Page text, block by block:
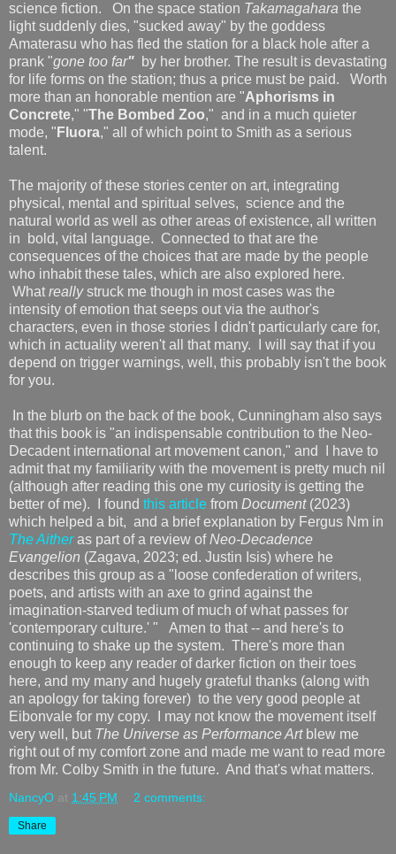
science fiction. On the space station Takamagahara the
light suddenly dies, "sucked away" by the goddess
Amaterasu who has fled the station for a black hole after a
prank "gone too far" by her brother. The result is devastating
for life forms on the station; thus a price must be paid. Worth
more than an honorable mention are "Aphorisms in
Concrete," "The Bombed Zoo," and in a much quieter
mode, " Fluora," all of which point to Smith as a serious
talent.
The majority of these stories center on art, integrating
physical, mental and spiritual selves, science and the
natural world as well as other areas of existence, all written
in bold, vital language. Connected to that are the
consequences of the choices that are made by the people
who inhabit these tales, which are also explored here.
What reallystruck me though in most cases was the
intensity of emotion that seeps out via the author's
characters, even in those stories I didn't particularly care for,
which in actuality weren't all that many. I will say that if you
depend on trigger warnings, well, this probably isn't the book
for you.
In the blurb on the back of the book, Cunningham also says
that this book is "an indispensable contribution to the Neo-
Decadent international art movement canon," and I have to
admit that my familiarity with the movement is pretty much nil
(although after reading this one my curiosity is getting the
better of me). I found this article from Document (2023)
which helped a bit, and a brief explanation by Fergus Nm in
The Aither as part of a review ofNeo-Decadence
Evangelion (Zagava, 2023; ed. Justin Isis) where he
describes this group as a "loose confederation of writers,
poets, and artists with an axe to grind against the
imagination-starved tedium of much of what passes for
'contemporary culture.' " Amen to that -- and here's to
continuing to shake up the system. There's more than
enough to keep any reader of darker fiction on their toes
here, and my many and hugely grateful thanks (along with
an apology for taking forever) to the very good people at
Eibonvale for my copy. I may not know the movement itself
very well, but The Universe as Performance Artblew me
right out of my comfort zone and made me want to read more
from Mr. Colby Smith in the future. And that's what matters.
NancyO at 1:45 PM 2 comments:
Share